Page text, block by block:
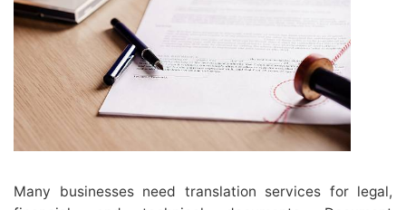
Many businesses need translation services for legal,